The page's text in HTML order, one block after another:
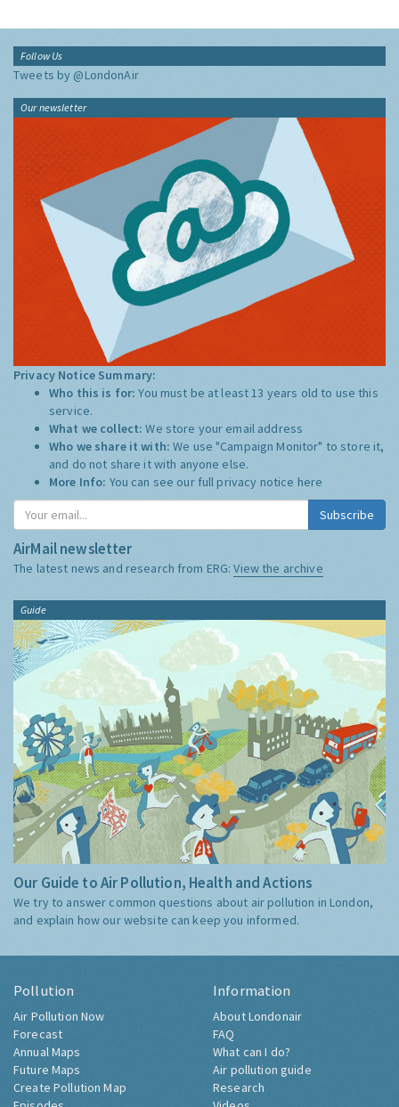
Follow Us
Tweets by @LondonAir
Our newsletter
Privacy Notice Summary:
Who this is for:You must be at least 13 years old to use this
service.
What we collect:We store your email address
Who we share it with:We use "Campaign Monitor" to store it,
and do not share it with anyone else.
More Info: You can see our full privacy notice here
Subscribe
AirMail newsletter
The latest news and research from ERG:View the archive
Guide
Our Guide to Air Pollution, Health and Actions
We try to answer common questions about air pollution in London,
and explain how our website can keep you informed.
Pollution
Air Pollution Now
Forecast
Annual Maps
Future Maps
Create Pollution Map
Information
About Londonair
FAQ
What can I do?
Air pollution guide
Research